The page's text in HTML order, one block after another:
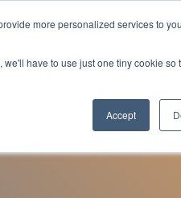
more personalized services to
have to use just one tiny cookie so
Accept